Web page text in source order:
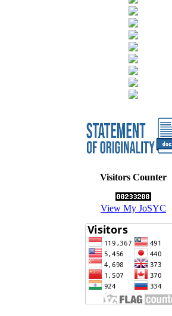
Visitors Counter
View My JoSYC